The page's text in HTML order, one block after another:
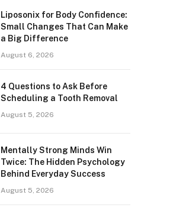
Liposonix for Body Confidence:
Small Changes That Can Make
a Big Difference
August 6, 2026
4 Questions to Ask Before
Scheduling a Tooth Removal
August 5, 2026
Mentally Strong Minds Win
Twice: The Hidden Psychology
Behind Everyday Success
August 5, 2026